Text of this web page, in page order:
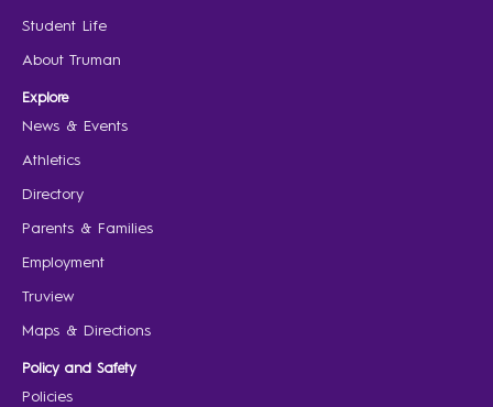
Student Life
About Truman
Explore
News & Events
Athletics
Directory
Parents & Families
Employment
Truview
Maps & Directions
Policy and Safety
Policies